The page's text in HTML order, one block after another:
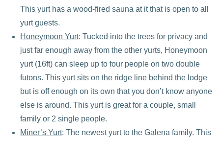
This yurt has a wood-fired sauna at it that is open to all
yurt guests.
Honeymoon Yurt: Tucked into the trees for privacy and
just far enough away from the other yurts, Honeymoon
yurt (16ft) can sleep up to four people on two double
futons. This yurt sits on the ridge line behind the lodge
but is off enough on its own that you don’t know anyone
else is around. This yurt is great for a couple, small
family or 2 single people.
Miner’s Yurt: The newest yurt to the Galena family. This